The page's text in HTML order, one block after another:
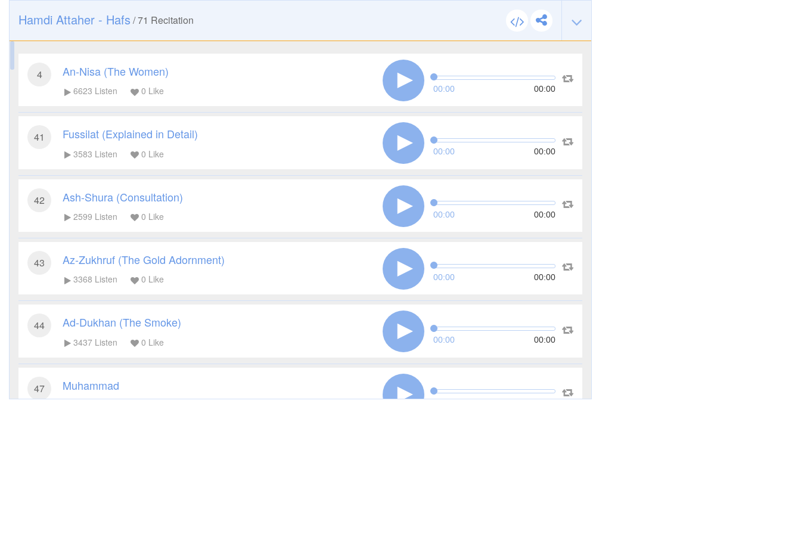
Hamdi Attaher - Hafs /71 Recitation
4 An-Nisa (The Women)
6623 Listen 0 Like 00:00 00:00
41 Fussilat (Explained in Detail)
3583 Listen 0 Like 00:00 00:00
42 Ash-Shura (Consultation)
2599 Listen 0 Like 00:00 00:00
43 Az-Zukhruf (The Gold Adornment)
3368 Listen 0 Like 00:00 00:00
44 Ad-Dukhan (The Smoke)
3437 Listen 0 Like 00:00 00:00
47 Muhammad
00:00 00:00